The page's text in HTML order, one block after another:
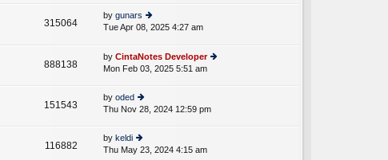
e
st
p
st
e
e
st
p
315064
by gunars
ie
e
lat
e
p
Tue Apr 08, 2025 4:27 am
888138
by CintaNotes Developer
e
Mon Feb 03, 2025 5:51 am
151543
by oded
ie
th
e
Thu Nov 28, 2024 12:59 pm
116882
by keldi
ie
Thu May 23, 2024 4:15 am